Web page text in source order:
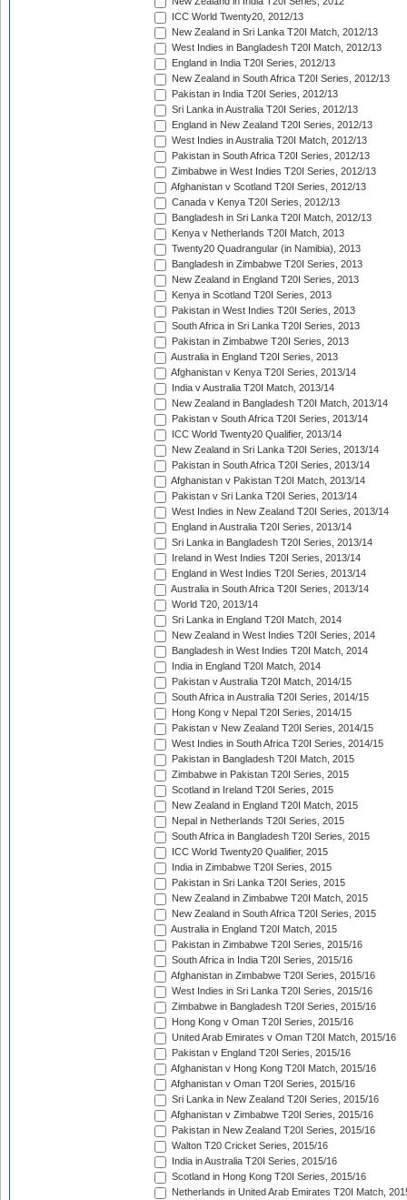
ICC World Twenty20, 2012/13
New Zealand in Sri Lanka T20I Match, 2012/13
West Indies in Bangladesh T20I Match, 2012/13
England in India T20I Series, 2012/13
New Zealand in South Africa T20I Series, 2012/13
Pakistan in India T20I Series, 2012/13
Sri Lanka in Australia T20I Series, 2012/13
England in New Zealand T20I Series, 2012/13
West Indies in Australia T20I Match, 2012/13
Pakistan in South Africa T20I Series, 2012/13
Zimbabwe in West Indies T20I Series, 2012/13
Afghanistan v Scotland T20I Series, 2012/13
Canada v Kenya T20I Series, 2012/13
Bangladesh in Sri Lanka T20I Match, 2012/13
Kenya v Netherlands T20I Match, 2013
Twenty20 Quadrangular (in Namibia), 2013
Bangladesh in Zimbabwe T20I Series, 2013
New Zealand in England T20I Series, 2013
Kenya in Scotland T20I Series, 2013
Pakistan in West Indies T20I Series, 2013
South Africa in Sri Lanka T20I Series, 2013
Pakistan in Zimbabwe T20I Series, 2013
Australia in England T20I Series, 2013
Afghanistan v Kenya T20I Series, 2013/14
India v Australia T20I Match, 2013/14
New Zealand in Bangladesh T20I Match, 2013/14
Pakistan v South Africa T20I Series, 2013/14
ICC World Twenty20 Qualifier, 2013/14
New Zealand in Sri Lanka T20I Series, 2013/14
Pakistan in South Africa T20I Series, 2013/14
Afghanistan v Pakistan T20I Match, 2013/14
Pakistan v Sri Lanka T20I Series, 2013/14
West Indies in New Zealand T20I Series, 2013/14
England in Australia T20I Series, 2013/14
Sri Lanka in Bangladesh T20I Series, 2013/14
Ireland in West Indies T20I Series, 2013/14
England in West Indies T20I Series, 2013/14
Australia in South Africa T20I Series, 2013/14
World T20, 2013/14
Sri Lanka in England T20I Match, 2014
New Zealand in West Indies T20I Series, 2014
Bangladesh in West Indies T20I Match, 2014
India in England T20I Match, 2014
Pakistan v Australia T20I Match, 2014/15
South Africa in Australia T20I Series, 2014/15
Hong Kong v Nepal T20I Series, 2014/15
Pakistan v New Zealand T20I Series, 2014/15
West Indies in South Africa T20I Series, 2014/15
Pakistan in Bangladesh T20I Match, 2015
Zimbabwe in Pakistan T20I Series, 2015
Scotland in Ireland T20I Series, 2015
New Zealand in England T20I Match, 2015
Nepal in Netherlands T20I Series, 2015
South Africa in Bangladesh T20I Series, 2015
ICC World Twenty20 Qualifier, 2015
India in Zimbabwe T20I Series, 2015
Pakistan in Sri Lanka T20I Series, 2015
New Zealand in Zimbabwe T20I Match, 2015
New Zealand in South Africa T20I Series, 2015
Australia in England T20I Match, 2015
Pakistan in Zimbabwe T20I Series, 2015/16
South Africa in India T20I Series, 2015/16
Afghanistan in Zimbabwe T20I Series, 2015/16
West Indies in Sri Lanka T20I Series, 2015/16
Zimbabwe in Bangladesh T20I Series, 2015/16
Hong Kong v Oman T20I Series, 2015/16
United Arab Emirates v Oman T20I Match, 2015/16
Pakistan v England T20I Series, 2015/16
Afghanistan v Hong Kong T20I Match, 2015/16
Afghanistan v Oman T20I Series, 2015/16
Sri Lanka in New Zealand T20I Series, 2015/16
Afghanistan v Zimbabwe T20I Series, 2015/16
Pakistan in New Zealand T20I Series, 2015/16
Walton T20 Cricket Series, 2015/16
India in Australia T20I Series, 2015/16
Scotland in Hong Kong T20I Series, 2015/16
Netherlands in United Arab Emirates T20I Match,